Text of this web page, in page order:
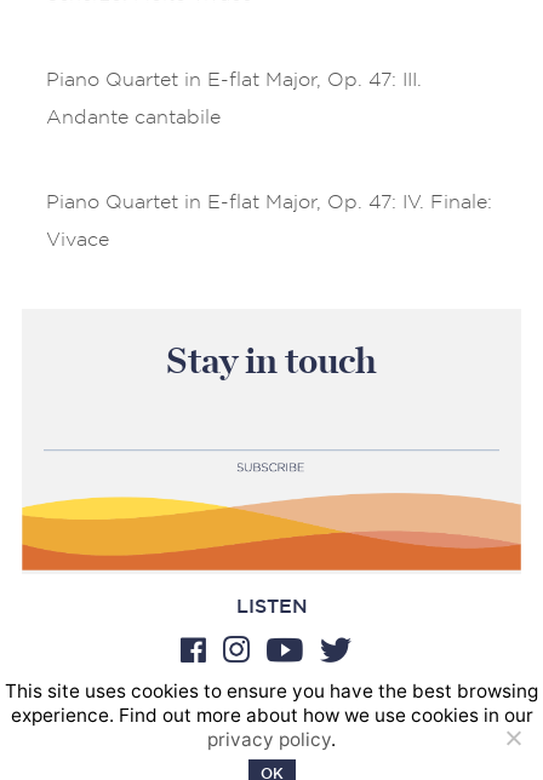
Piano Quartet in E-flat Major, Op. 47: III.
Andante cantabile
Piano Quartet in E-flat Major, Op. 47: IV. Finale:
Vivace
Stay in touch
LISTEN
BOOKINGS
SOUND POSTINGS
Privacy policy
This site uses cookies to ensure you have the best browsing
experience. Find out more about how we use cookies in our
privacy policy.
OK